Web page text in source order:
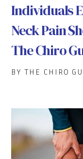
Individuals
Neck Pain
The Chiro
BY THE CHIRO